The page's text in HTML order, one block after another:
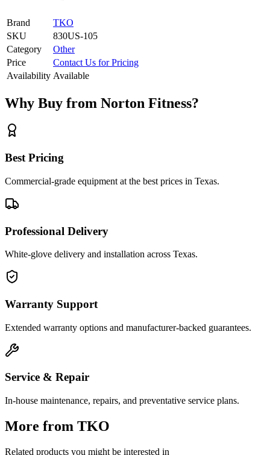
Brand
TKO
SKU
830US-105
Category
Other
Price
Contact Us for Pricing
Availability Available
Why Buy from Norton Fitness?
Best Pricing
Commercial-grade equipment at the best prices in Texas.
Professional Delivery
White-glove delivery and installation across Texas.
Warranty Support
Extended warranty options and manufacturer-backed guarantees.
Service & Repair
In-house maintenance, repairs, and preventative service plans.
More from TKO
Related products you might be interested in